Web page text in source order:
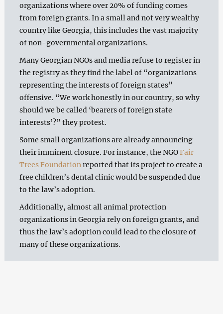
organizations where over 20% of funding comes
from foreign grants. In a small and not very wealthy
country like Georgia, this includes the vast majority
of non-governmental organizations.
Many Georgian NGOs and media refuse to register in
the registry as they find the label of “organizations
representing the interests of foreign states”
offensive. “We work honestly in our country, so why
should we be called ‘bearers of foreign state
interests’?” they protest.
Some small organizations are already announcing
their imminent closure. For instance, the NGOFair
Trees Foundation reported that its project to create a
free children’s dental clinic would be suspended due
to the law’s adoption.
Additionally, almost all animal protection
organizations in Georgia rely on foreign grants, and
thus the law’s adoption could lead to the closure of
many of these organizations.